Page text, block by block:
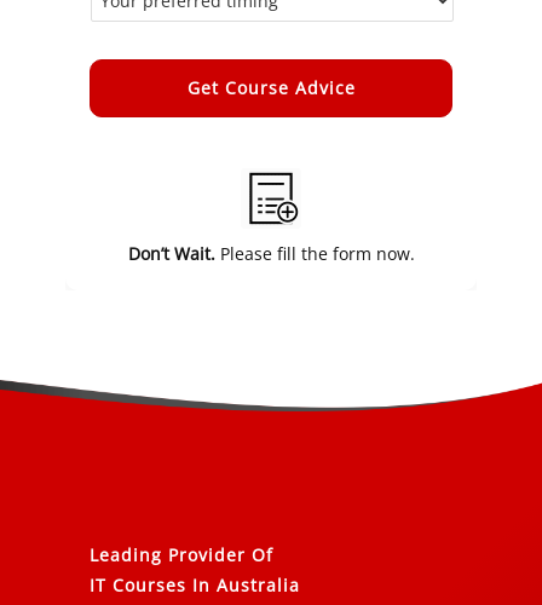
Don’t Wait.Please fill the form now.
Leading Provider Of
IT Courses In Australia